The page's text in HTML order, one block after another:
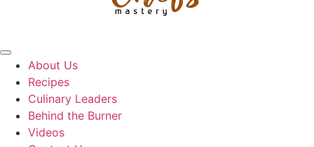
About Us
Recipes
Culinary Leaders
Behind the Burner
Videos